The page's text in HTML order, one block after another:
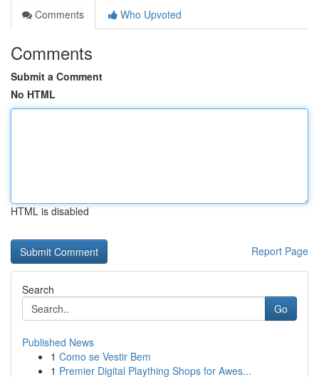
Comments
Who Upvoted
Comments
Submit a Comment
No HTML
HTML is disabled
Report Page
Search
Go
Published News
1 Como se Vestir Bem
1 Premier Digital Plaything Shops for Awes...